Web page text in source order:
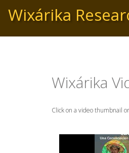
to
main
content
Wixárika
Wixárika
Click on a video thumbnail